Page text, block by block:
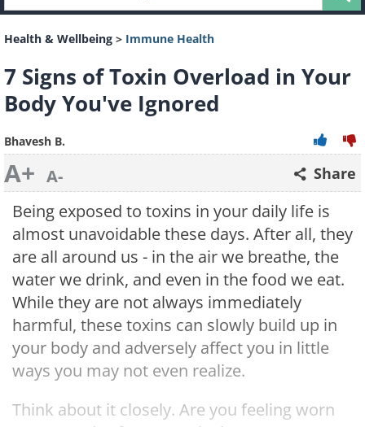
Health & Wellbeing > Immune Health
7 Signs of Toxin Overload in Your
Body You've Ignored
Bhavesh B.
A+ A- Share
Being exposed to toxins in your daily life is
almost unavoidable these days. After all, they
are all around us - in the air we breathe, the
water we drink, and even in the food we eat.
While they are not always immediately
harmful, these toxins can slowly build up in
your body and adversely affect you in little
ways you may not even realize.
Think about it closely. Are you feeling worn